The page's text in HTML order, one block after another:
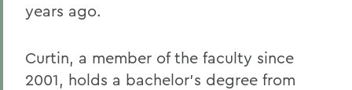
years ago.
Curtin, a member of the faculty since
2001, holds a bachelor's degree from